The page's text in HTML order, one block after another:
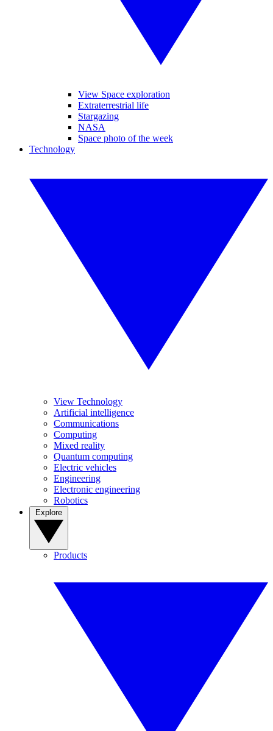
View Space exploration
Extraterrestrial life
Stargazing
NASA
Space photo of the week
Technology
View Technology
Artificial intelligence
Communications
Computing
Mixed reality
Quantum computing
Electric vehicles
Engineering
Electronic engineering
Robotics
Products